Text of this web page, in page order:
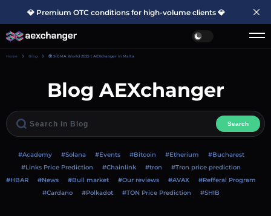
💎 Premium OTC conditions for high-volume clients 💎
Home Blog 🌍 SiGMA World 2025 | AEXchanger in Malta
Blog AEXchanger
Search
#Academy #Solana #Events #Bitcoin #Etherium
#Bucharest
#Links Price Prediction
#Chainlink #tron
#Tron price prediction
#HBAR
#News #Bull market #Our reviews #AVAX
#Refferal Program
#Cardano
#Polkadot #TON Price Prediction #SHIB